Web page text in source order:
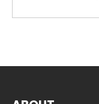
Chipper